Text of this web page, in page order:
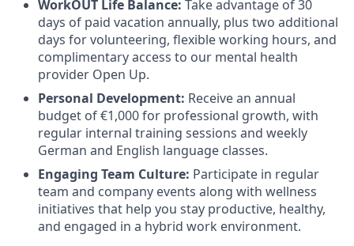
WorkOUT Life Balance: Take advantage of 30
days of paid vacation annually, plus two additional
days for volunteering, flexible working hours, and
complimentary access to our mental health
provider Open Up.
Personal Development: Receive an annual
budget of €1,000 for professional growth, with
regular internal training sessions and weekly
German and English language classes.
Engaging Team Culture: Participate in regular
team and company events along with wellness
initiatives that help you stay productive, healthy,
and engaged in a hybrid work environment.